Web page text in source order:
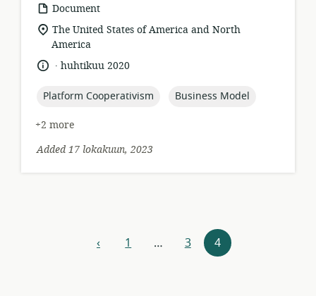
resource
format:
Document
location
of
relevance:
The United States of America and North
America
language:
.
datehuhtikuu 2020
topic:
Platform Cooperativism topic:
Business Model
+2 more
Added 17 lokakuun, 2023
Resources
‹previous
1 … 3 4